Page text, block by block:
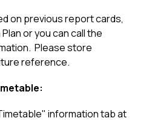
on previous report cards,
or you can call the
Please store
reference.
information tab at